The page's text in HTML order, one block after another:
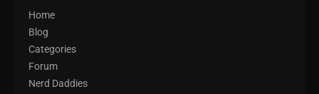
Home
Blog
Categories
Forum
Nerd Daddies